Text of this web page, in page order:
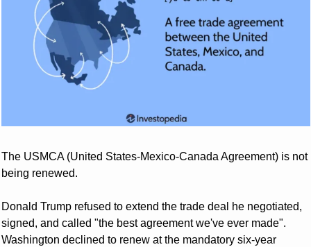
The USMCA (United States-Mexico-Canada Agreement) is not
being renewed.
Donald Trump refused to extend the trade deal he negotiated,
signed, and called "the best agreement we've ever made".
Washington declined to renew at the mandatory six-year